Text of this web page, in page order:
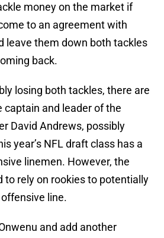
money on the market if
to an agreement with
leave them down both tackles
back.
losing both tackles, there are
and leader of the
David Andrews, possibly
year’s NFL draft class has a
linemen. However, the
to rely on rookies to potentially
line.
and add another